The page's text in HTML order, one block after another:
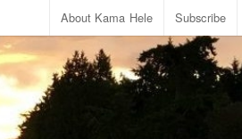
About Kama Hele Subscribe